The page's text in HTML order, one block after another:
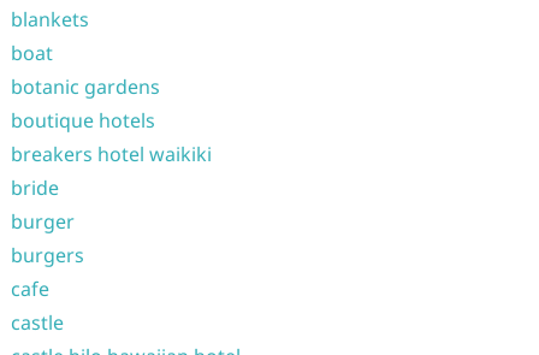
blankets
boat
botanic gardens
boutique hotels
breakers hotel waikiki
bride
burger
burgers
cafe
castle